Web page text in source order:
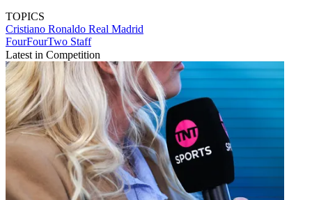
TOPICS
Cristiano Ronaldo Real Madrid
FourFourTwo Staff
Latest in Competition